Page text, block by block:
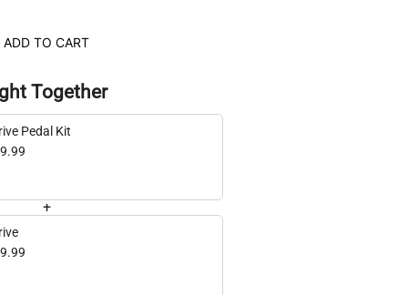
ADD TO CART
Together
Pedal Kit
+